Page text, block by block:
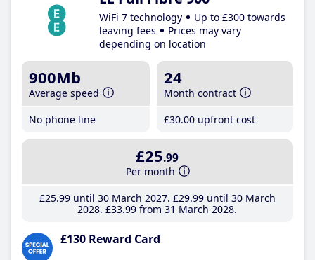
WiFi 7 technology
Up to £300 towards
leaving fees
Prices may vary
depending on location
900Mb
Average speed
No phone line
24
Month contract
£30.00 upfront cost
£25.99
Per month
£25.99until 30 March 2027 £29.99until 30 March
2028 £33.99 from 31 March 2028
£130 Reward Card